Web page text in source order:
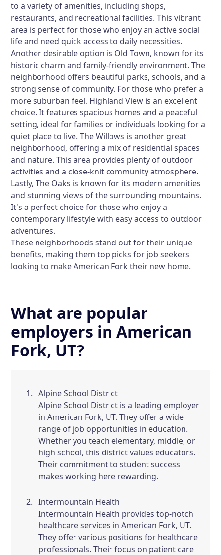
to a variety of amenities, including shops,
restaurants, and recreational facilities. This vibrant
area is perfect for those who enjoy an active social
life and need quick access to daily necessities.
Another desirable option is Old Town, known for its
historic charm and family-friendly environment. The
neighborhood offers beautiful parks, schools, and a
strong sense of community. For those who prefer a
more suburban feel, Highland View is an excellent
choice. It features spacious homes and a peaceful
setting, ideal for families or individuals looking for a
quiet place to live.The Willows is another great
neighborhood, offering a mix of residential spaces
and nature. This area provides plenty of outdoor
activities and a close-knit community atmosphere.
Lastly,The Oaks is known for its modern amenities
and stunning views of the surrounding mountains.
It's a perfect choice for those who enjoy a
contemporary lifestyle with easy access to outdoor
adventures.
These neighborhoods stand out for their unique
benefits, making them top picks for job seekers
looking to make American Fork their new home.
What are popular
employers in American
Fork, UT?
Alpine School District
Alpine School District is a leading employer
in American Fork, UT. They offer a wide
range of job opportunities in education.
Whether you teach elementary, middle, or
high school, this district values educators.
Their commitment to student success
makes working here rewarding.
Intermountain Health
Intermountain Health provides top-notch
healthcare services in American Fork, UT.
They offer various positions for healthcare
professionals. Their focus on patient care